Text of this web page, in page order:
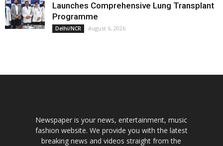
Launches Comprehensive Lung Transplant
Programme
Delhi/NCR August 6, 2026
Newspaper is your news, entertainment, music
fashion website. We provide you with the latest
breaking news and videos straight from the